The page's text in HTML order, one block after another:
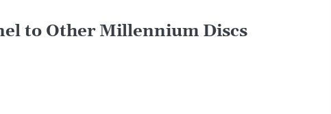
to Other Millennium Discs